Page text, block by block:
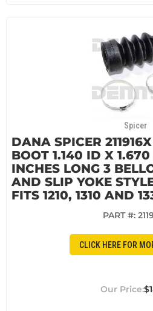
Spicer
DANA SPICER
BOOT 1.140 ID X
INCHES LONG 3
AND SLIP YOKE
FITS 1210, 1310 AND
PART #:
CLICK HERE FOR